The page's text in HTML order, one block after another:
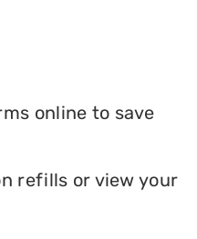
online to save
refills or view your